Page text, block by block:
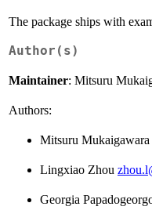
The package ships with
Author(s)
Maintainer: Mitsuru
Authors:
Mitsuru Mukaigawara
Lingxiao Zhou
Georgia